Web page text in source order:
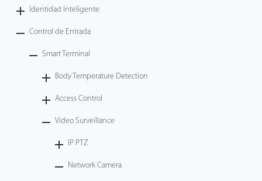
Armatura
Identidad Inteligente
Control de Entrada
Smart Terminal
Body Temperature Detection
Access Control
Video Surveillance
IP PTZ
Network Camera